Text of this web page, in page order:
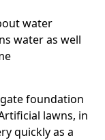
water
water as well
foundation
lawns, in
quickly as a